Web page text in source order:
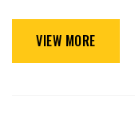
VIEW MORE